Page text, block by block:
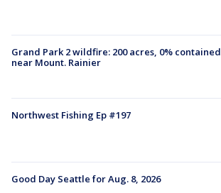
Grand Park 2 wildfire: 200 acres, 0% contained
near Mount. Rainier
Northwest Fishing Ep #197
Good Day Seattle for Aug. 8, 2026